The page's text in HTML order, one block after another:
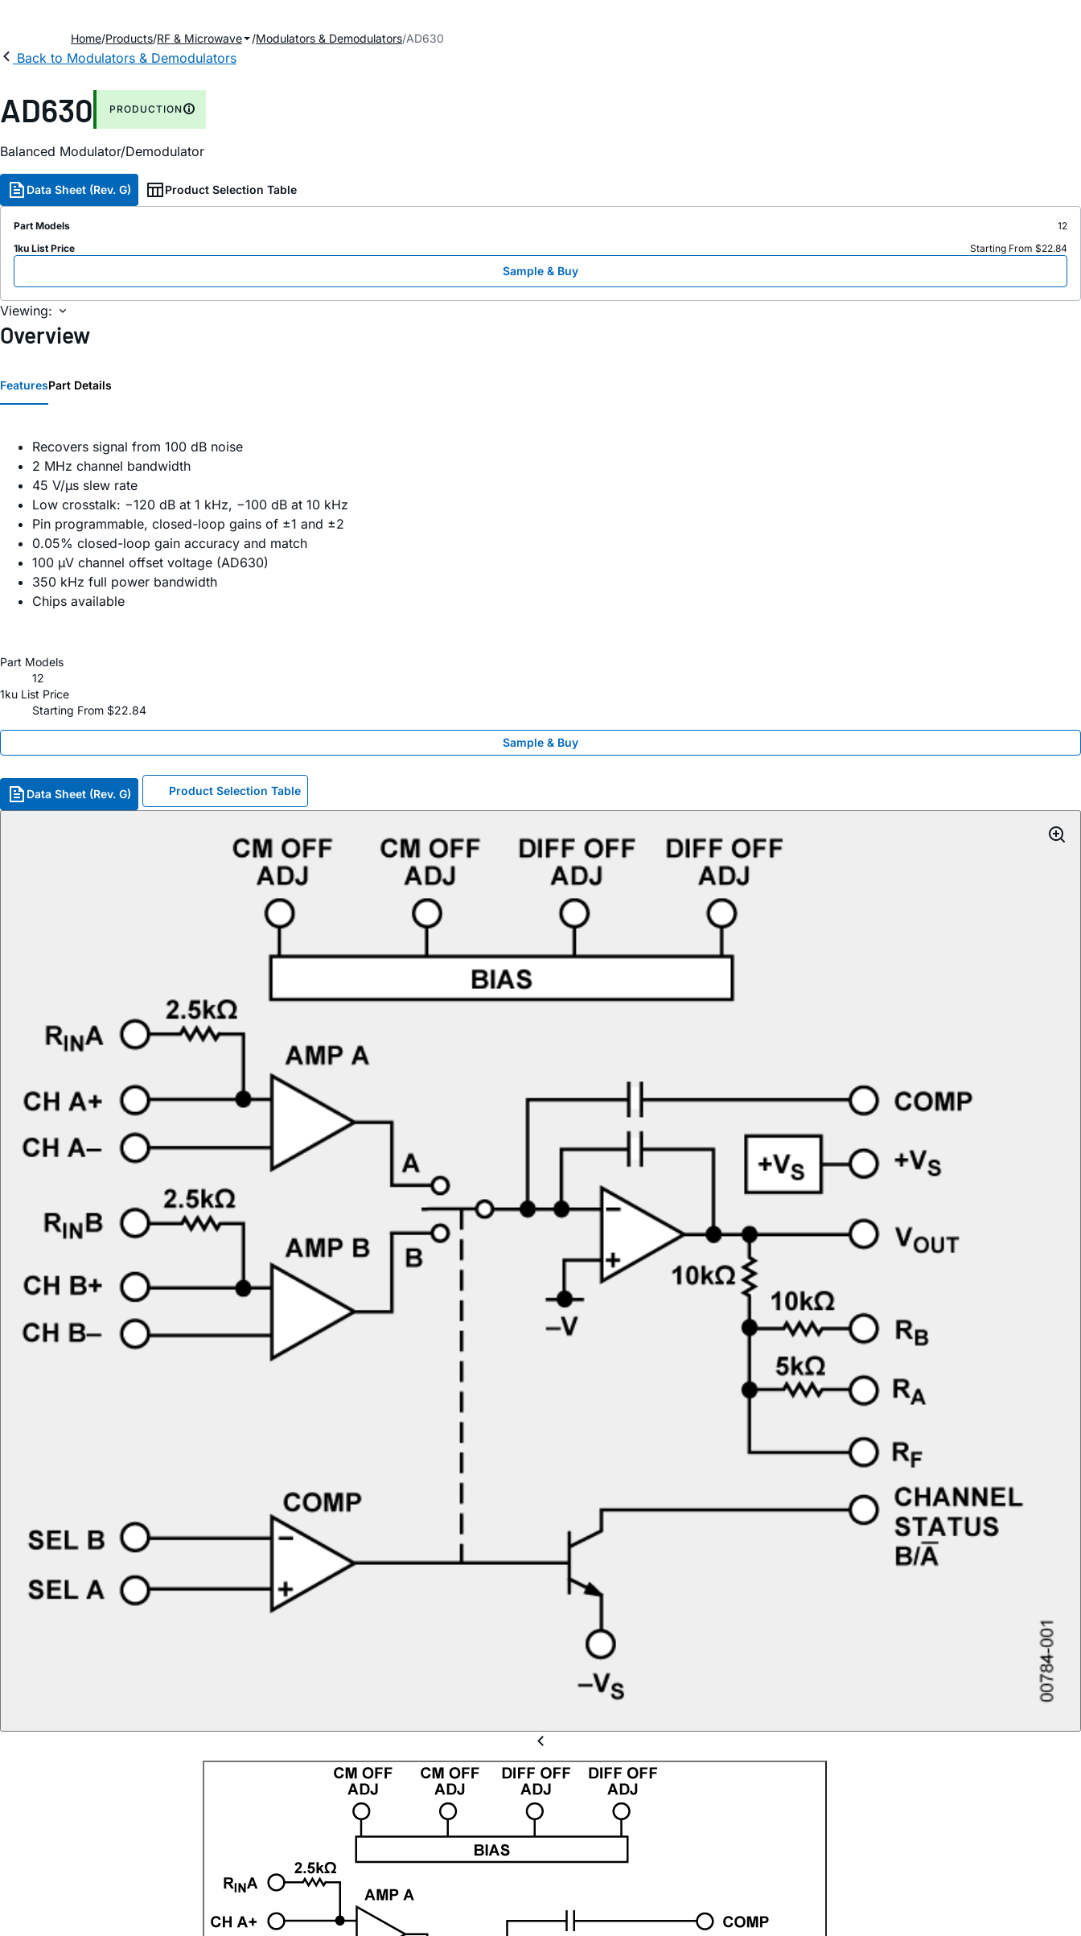
Home Products RF & Microwave Modulators & Demodulators AD630
Back to Modulators & Demodulators
AD630 PRODUCTION
Balanced Modulator/Demodulator
Data Sheet (Rev. G) Product Selection Table
Part Models
12
1ku List Price
Starting From $22.84
Sample & Buy
Viewing:
Overview
FeaturesPart Details
Recovers signal from 100 dB noise
2 MHz channel bandwidth
45 V/µs slew rate
Low crosstalk: −120 dB at 1 kHz, −100 dB at 10 kHz
Pin programmable, closed-loop gains of ±1 and ±2
0.05% closed-loop gain accuracy and match
100 µV channel offset voltage (AD630)
350 kHz full power bandwidth
Chips available
Part Models
12
1ku List Price
Starting From $22.84
Sample & Buy
Data Sheet (Rev. G) Product Selection Table